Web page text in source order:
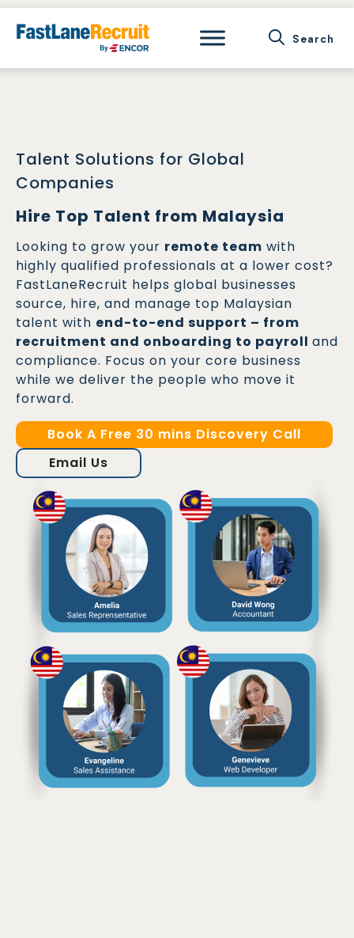
Skip
Talent Solutions for Global
Companies
Hire Top Talent from Malaysia
Looking to grow your remote team with
highly qualified professionals at a lower cost?
FastLaneRecruit helps global businesses
source, hire, and manage top Malaysian
talent with end-to-end support – from
recruitment and onboarding to payroll and
compliance. Focus on your core business
while we deliver the people who move it
forward.
Book A Free 30 mins Discovery Call
Email Us